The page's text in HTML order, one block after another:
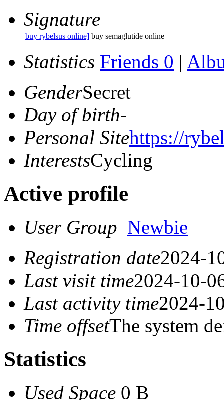
Signature
buy rybelsus online] buy semaglutide online
Statistics Friends 0 |
GenderSecret
Day of birth-
Personal Sitehttps://
InterestsCycling
Active profile
User Group Newbie
Registration date2024-
Last visit time2024-10-
Last activity time2024-
Time offsetThe system
Statistics
Used Space 0 B